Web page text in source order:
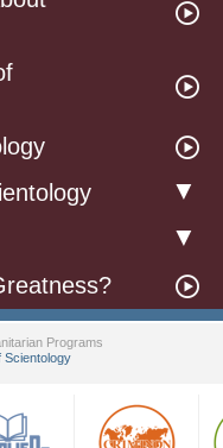
Programs
Scientology